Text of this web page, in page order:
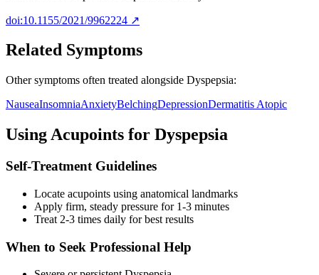
doi:10.1155/2021/9962224 ↗
Related Symptoms
Other symptoms often treated alongside Dyspepsia:
NauseaInsomniaAnxietyBelchingDepressionDermatitis Atopic
Using Acupoints for Dyspepsia
Self-Treatment Guidelines
Locate acupoints using anatomical landmarks
Apply firm, steady pressure for 1-3 minutes
Treat 2-3 times daily for best results
When to Seek Professional Help